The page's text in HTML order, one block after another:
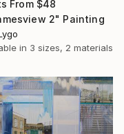
From $48
2" Painting
in 3 sizes, 2 materials